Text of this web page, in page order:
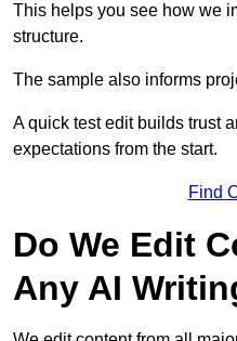
This helps you see how we
structure.
The sample also informs
A quick test edit builds trust
expectations from the start.
Find
Do We Edit
Any AI